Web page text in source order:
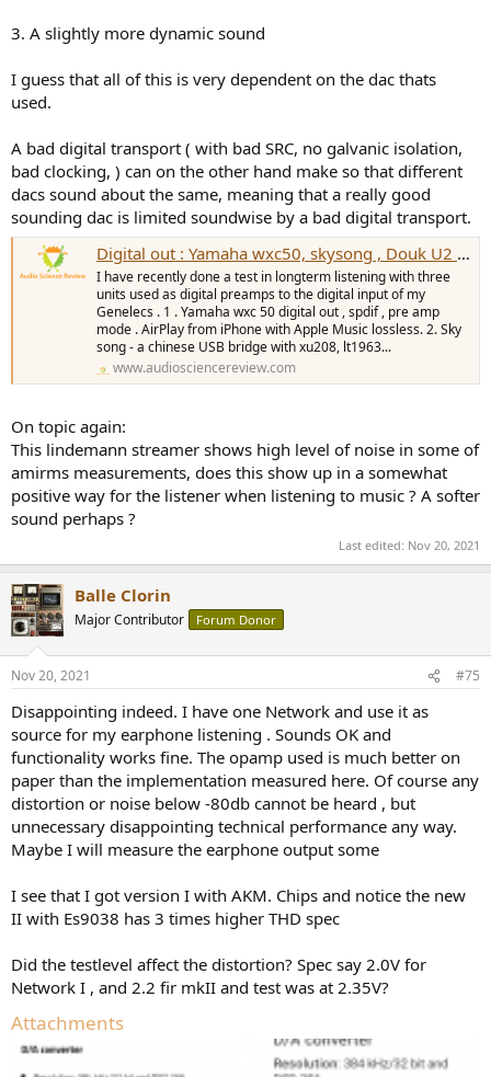
3. A slightly more dynamic sound
I guess that all of this is very dependent on the dac thats
used.
A bad digital transport ( with bad SRC, no galvanic isolation,
bad clocking, ) can on the other hand make so that different
dacs sound about the same, meaning that a really good
sounding dac is limited soundwise by a bad digital transport.
Digital out : Yamaha wxc50, skysong , Douk U2 - soundreview.
I have recently done a test in longterm listening with three
units used as digital preamps to the digital input of my
Genelecs . 1 . Yamaha wxc 50 digital out , spdif , pre amp
mode . AirPlay from iPhone with Apple Music lossless. 2. Sky
song - a chinese USB bridge with xu208, lt1963...
www.audiosciencereview.com
On topic again:
This lindemann streamer shows high level of noise in some of
amirms measurements, does this show up in a somewhat
positive way for the listener when listening to music ? A softer
sound perhaps ?
Last edited: Nov 20, 2021
Balle Clorin
Major Contributor Forum Donor
Nov 20, 2021 #75
Disappointing indeed. I have one Network and use it as
source for my earphone listening . Sounds OK and
functionality works fine. The opamp used is much better on
paper than the implementation measured here. Of course any
distortion or noise below -80db cannot be heard , but
unnecessary disappointing technical performance any way.
Maybe I will measure the earphone output some
I see that I got version I with AKM. Chips and notice the new
II with Es9038 has 3 times higher THD spec
Did the testlevel affect the distortion? Spec say 2.0V for
Network I , and 2.2 fir mkII and test was at 2.35V?
Attachments